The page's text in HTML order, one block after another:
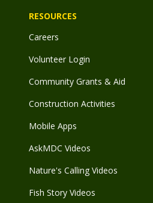
RESOURCES
Careers
Volunteer Login
Community Grants & Aid
Construction Activities
Mobile Apps
AskMDC Videos
Nature's Calling Videos
Fish Story Videos